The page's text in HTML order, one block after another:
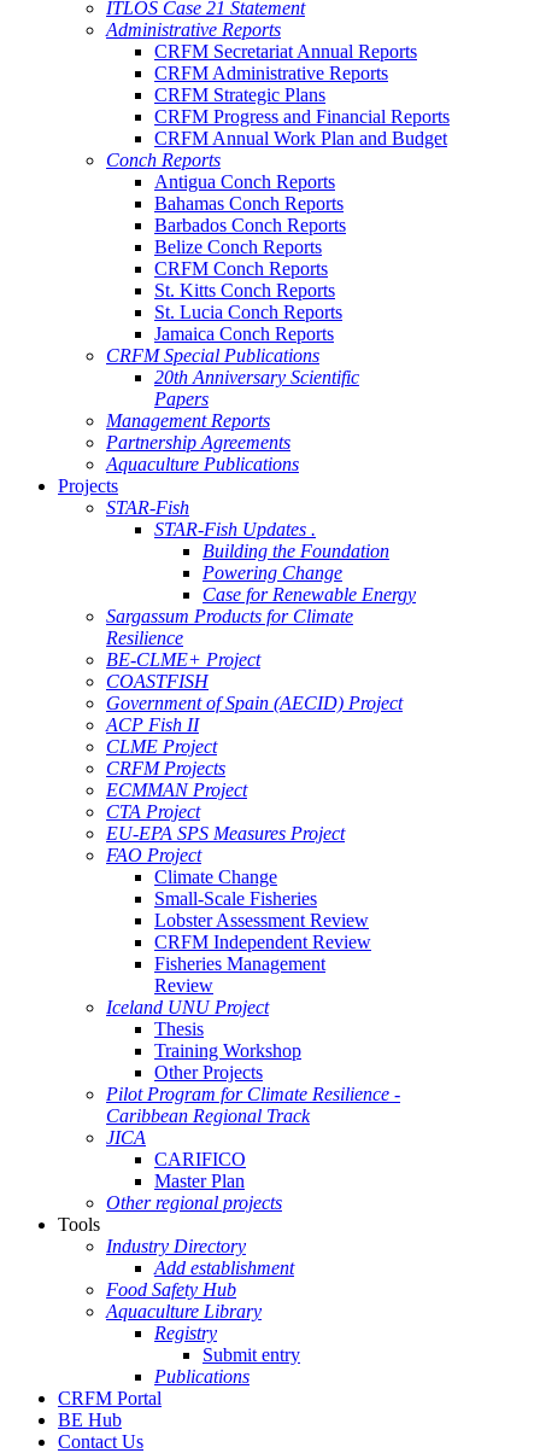
ITLOS Case 21 Statement
Administrative Reports
CRFM Secretariat Annual Reports
CRFM Administrative Reports
CRFM Strategic Plans
CRFM Progress and Financial Reports
CRFM Annual Work Plan and Budget
Conch Reports
Antigua Conch Reports
Bahamas Conch Reports
Barbados Conch Reports
Belize Conch Reports
CRFM Conch Reports
St. Kitts Conch Reports
St. Lucia Conch Reports
Jamaica Conch Reports
CRFM Special Publications
20th Anniversary Scientific
Papers
Management Reports
Partnership Agreements
Aquaculture Publications
Projects
STAR-Fish
STAR-Fish Updates .
Building the Foundation
Powering Change
Case for Renewable Energy
Sargassum Products for Climate
Resilience
BE-CLME+ Project
COASTFISH
Government of Spain (AECID) Project
ACP Fish II
CLME Project
CRFM Projects
ECMMAN Project
CTA Project
EU-EPA SPS Measures Project
FAO Project
Climate Change
Small-Scale Fisheries
Lobster Assessment Review
CRFM Independent Review
Fisheries Management
Review
Iceland UNU Project
Thesis
Training Workshop
Other Projects
Pilot Program for Climate Resilience -
Caribbean Regional Track
JICA
CARIFICO
Master Plan
Other regional projects
Tools
Industry Directory
Add establishment
Food Safety Hub
Aquaculture Library
Registry
Submit entry
Publications
CRFM Portal
BE Hub
Contact Us